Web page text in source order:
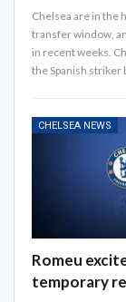
Chelsea are in the
transfer window,
in recent weeks.
the Spanish striker
CHELSEA NEWS
Romeu
temporary